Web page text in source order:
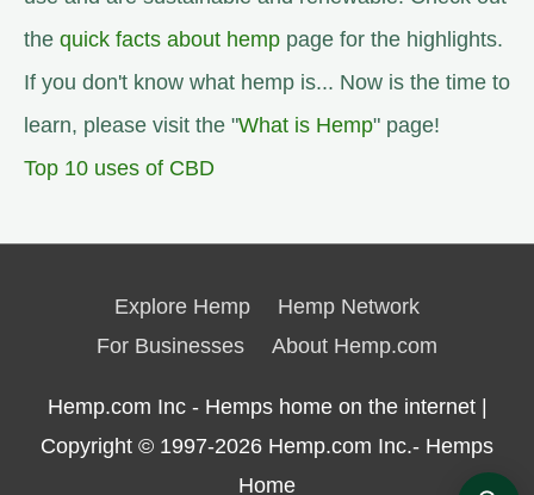
the quick facts about hemp page for the highlights.
If you don't know what hemp is... Now is the time to
learn, please visit the "What is Hemp" page!
Top 10 uses of CBD
Explore Hemp
Hemp Network
For Businesses
About Hemp.com
Hemp.com Inc - Hemps home on the internet |
Copyright © 1997-2026 Hemp.com Inc.- Hemps
Home